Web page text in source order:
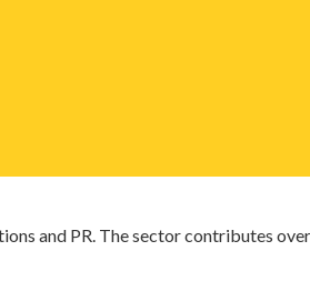
and PR. The sector contributes